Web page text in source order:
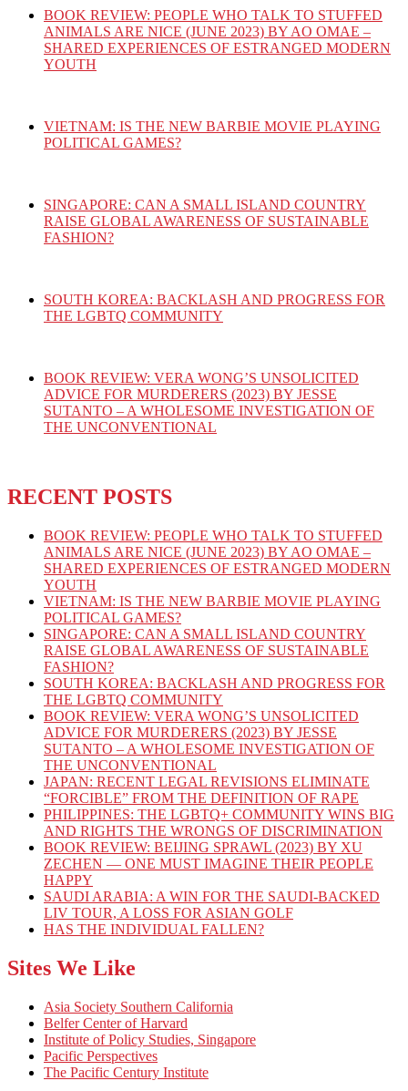
BOOK REVIEW: PEOPLE WHO TALK TO STUFFED
ANIMALS ARE NICE (JUNE 2023) BY AO OMAE –
SHARED EXPERIENCES OF ESTRANGED MODERN
YOUTH
VIETNAM: IS THE NEW BARBIE MOVIE PLAYING
POLITICAL GAMES?
SINGAPORE: CAN A SMALL ISLAND COUNTRY
RAISE GLOBAL AWARENESS OF SUSTAINABLE
FASHION?
SOUTH KOREA: BACKLASH AND PROGRESS FOR
THE LGBTQ COMMUNITY
BOOK REVIEW: VERA WONG’S UNSOLICITED
ADVICE FOR MURDERERS (2023) BY JESSE
SUTANTO – A WHOLESOME INVESTIGATION OF
THE UNCONVENTIONAL
RECENT POSTS
BOOK REVIEW: PEOPLE WHO TALK TO STUFFED
ANIMALS ARE NICE (JUNE 2023) BY AO OMAE –
SHARED EXPERIENCES OF ESTRANGED MODERN
YOUTH
VIETNAM: IS THE NEW BARBIE MOVIE PLAYING
POLITICAL GAMES?
SINGAPORE: CAN A SMALL ISLAND COUNTRY
RAISE GLOBAL AWARENESS OF SUSTAINABLE
FASHION?
SOUTH KOREA: BACKLASH AND PROGRESS FOR
THE LGBTQ COMMUNITY
BOOK REVIEW: VERA WONG’S UNSOLICITED
ADVICE FOR MURDERERS (2023) BY JESSE
SUTANTO – A WHOLESOME INVESTIGATION OF
THE UNCONVENTIONAL
JAPAN: RECENT LEGAL REVISIONS ELIMINATE
“FORCIBLE” FROM THE DEFINITION OF RAPE
PHILIPPINES: THE LGBTQ+ COMMUNITY WINS BIG
AND RIGHTS THE WRONGS OF DISCRIMINATION
BOOK REVIEW: BEIJING SPRAWL (2023) BY XU
ZECHEN — ONE MUST IMAGINE THEIR PEOPLE
HAPPY
SAUDI ARABIA: A WIN FOR THE SAUDI-BACKED
LIV TOUR, A LOSS FOR ASIAN GOLF
HAS THE INDIVIDUAL FALLEN?
Sites We Like
Asia Society Southern California
Belfer Center of Harvard
Institute of Policy Studies, Singapore
Pacific Perspectives
The Pacific Century Institute